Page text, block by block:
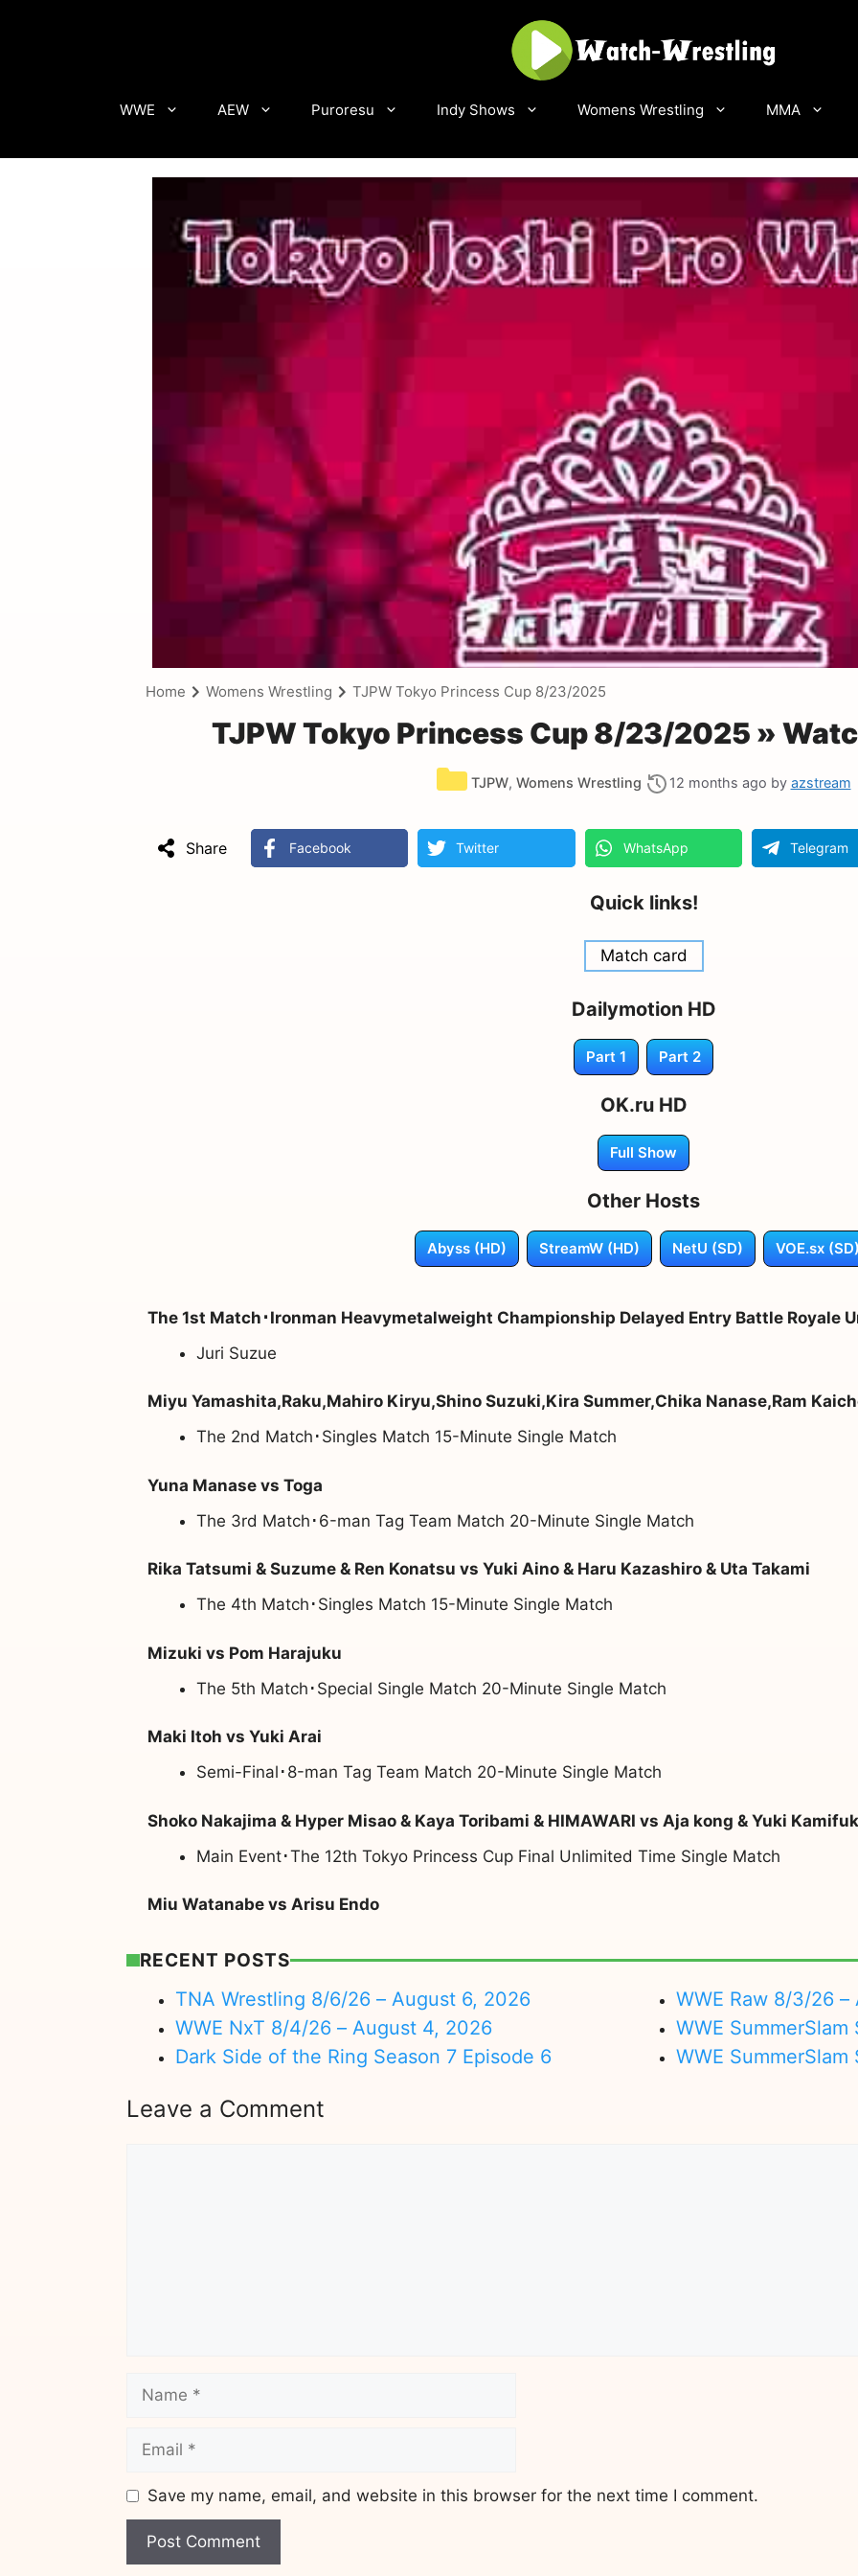
WWE AEW Puroresu Indy Shows Womens Wrestling MMA
Home Womens Wrestling TJPW Tokyo Princess Cup 8/23/2025
TJPW Tokyo Princess Cup 8/23/2025 »
TJPW, Womens Wrestling 12 months ago by azstream
Share Facebook Twitter WhatsApp Telegram
Quick links!
Match card
Dailymotion HD
Part 1 Part 2
OK.ru HD
Full Show
Other Hosts
Abyss (HD) StreamW (HD) NetU (SD) VOE.sx
The 1st Match･Ironman Heavymetalweight Championship Delayed Entry Battle Royale
Juri Suzue
Miyu Yamashita,Raku,Mahiro Kiryu,Shino Suzuki,Kira Summer,Chika Nanase,Ram
The 2nd Match･Singles Match 15-Minute Single Match
Yuna Manase vs Toga
The 3rd Match･6-man Tag Team Match 20-Minute Single Match
Rika Tatsumi & Suzume & Ren Konatsu vs Yuki Aino & Haru Kazashiro & Uta Takami
The 4th Match･Singles Match 15-Minute Single Match
Mizuki vs Pom Harajuku
The 5th Match･Special Single Match 20-Minute Single Match
Maki Itoh vs Yuki Arai
Semi-Final･8-man Tag Team Match 20-Minute Single Match
Shoko Nakajima & Hyper Misao & Kaya Toribami & HIMAWARI vs Aja kong & Yuki
Main Event･The 12th Tokyo Princess Cup Final Unlimited Time Single Match
Miu Watanabe vs Arisu Endo
RECENT POSTS
TNA Wrestling 8/6/26 – August 6, 2026
WWE NxT 8/4/26 – August 4, 2026
Dark Side of the Ring Season 7 Episode 6
WWE Raw 8/3/26
WWE
WWE
Leave a Comment
Save my name, email, and website in this browser for the next time I comment.